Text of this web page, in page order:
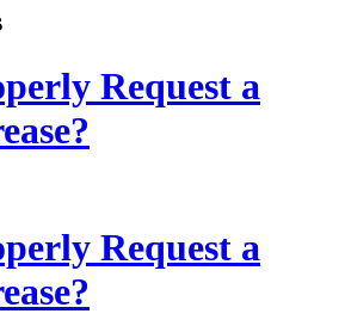
Request a
Request a